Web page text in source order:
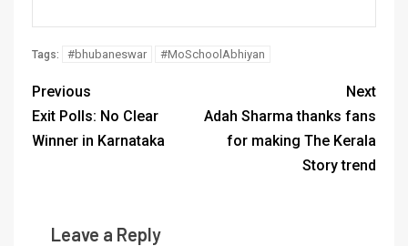
Tags: #bhubaneswar #MoSchoolAbhiyan
Previous
Exit Polls: No Clear
Winner in Karnataka
Next
Adah Sharma thanks fans
for making The Kerala
Story trend
Leave a Reply